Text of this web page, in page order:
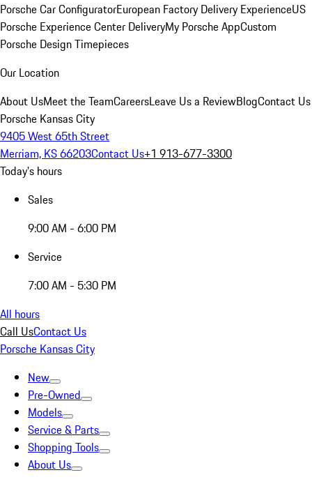
Porsche Car ConfiguratorEuropean Factory Delivery ExperienceUS
Porsche Experience Center DeliveryMy Porsche AppCustom
Porsche Design Timepieces
Our Location
About UsMeet the TeamCareersLeave Us a ReviewBlogContact Us
Porsche Kansas City
9405 West 65th Street
Merriam, KS 66203Contact Us+1 913-677-3300
Today's hours
Sales
9:00 AM - 6:00 PM
Service
7:00 AM - 5:30 PM
All hours
Call UsContact Us
Porsche Kansas City
New
Pre-Owned
Models
Service & Parts
Shopping Tools
About Us